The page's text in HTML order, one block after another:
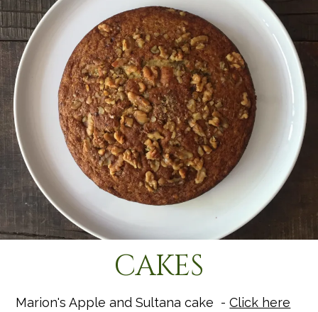
CAKES
Marion's Apple and Sultana cake -Click here